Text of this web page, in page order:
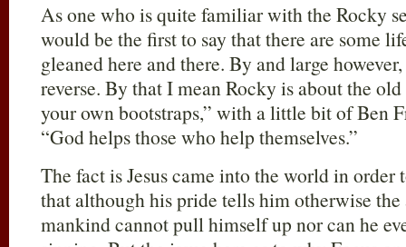
As one who is quite familiar with the Rocky
would be the first to say that there are some
gleaned here and there. By and large
reverse. By that I mean Rocky is about the
your own bootstraps,” with a little bit of Ben
“God helps those who help themselves.”
The fact is Jesus came into the world in
that although his pride tells him otherwise
mankind cannot pull himself up nor can he